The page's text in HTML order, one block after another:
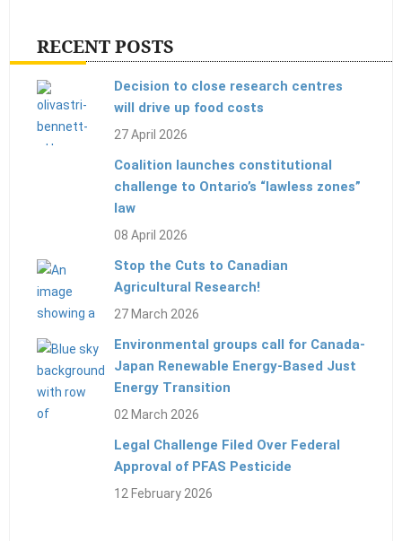
RECENT POSTS
Decision to close research centres
will drive up food costs
27 April 2026
Coalition launches constitutional
challenge to Ontario’s “lawless zones”
law
08 April 2026
Stop the Cuts to Canadian
Agricultural Research!
27 March 2026
Environmental groups call for Canada-
Japan Renewable Energy-Based Just
Energy Transition
02 March 2026
Legal Challenge Filed Over Federal
Approval of PFAS Pesticide
12 February 2026